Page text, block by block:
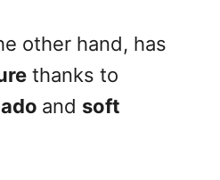
other hand, has
thanks to
and soft